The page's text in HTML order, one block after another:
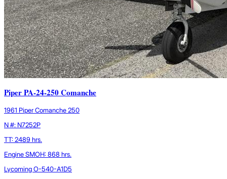
Piper PA-24-250 Comanche
1961 Piper Comanche 250
N #: N7252P
TT: 2489 hrs.
Engine SMOH: 868 hrs.
Lycoming O-540-A1D5